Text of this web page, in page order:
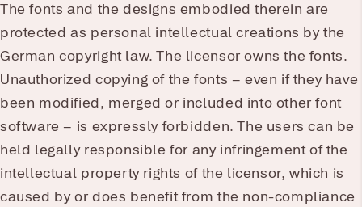
The fonts and the designs embodied therein are
protected as personal intellectual creations by the
German copyright law. The licensor owns the fonts.
Unauthorized copying of the fonts – even if they have
been modified, merged or included into other font
software – is expressly forbidden. The users can be
held legally responsible for any infringement of the
intellectual property rights of the licensor, which is
caused by or does benefit from the non-compliance